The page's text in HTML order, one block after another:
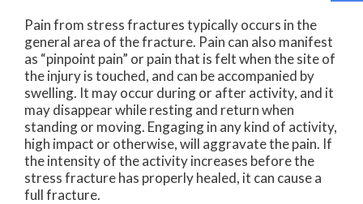
Pain from stress fractures typically occurs in the
general area of the fracture. Pain can also manifest
as “pinpoint pain” or pain that is felt when the site of
the injury is touched, and can be accompanied by
swelling. It may occur during or after activity, and it
may disappear while resting and return when
standing or moving. Engaging in any kind of activity,
high impact or otherwise, will aggravate the pain. If
the intensity of the activity increases before the
stress fracture has properly healed, it can cause a
full fracture.